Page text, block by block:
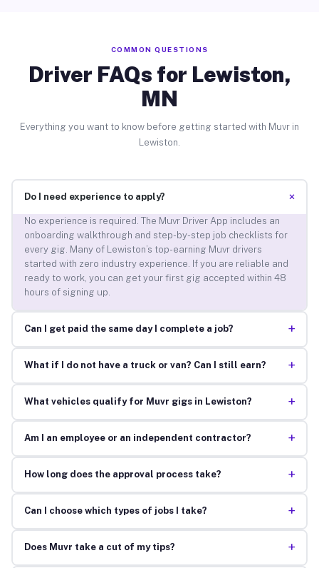
COMMON QUESTIONS
Driver FAQs for Lewiston,
MN
Everything you want to know before getting started with Muvr in
Lewiston.
Do I need experience to apply? +
No experience is required. The Muvr Driver App includes an
onboarding walkthrough and step-by-step job checklists for
every gig. Many of Lewiston’s top-earning Muvr drivers
started with zero industry experience. If you are reliable and
ready to work, you can get your first gig accepted within 48
hours of signing up.
Can I get paid the same day I complete a job? +
What if I do not have a truck or van? Can I still earn? +
What vehicles qualify for Muvr gigs in Lewiston? +
Am I an employee or an independent contractor? +
How long does the approval process take? +
Can I choose which types of jobs I take? +
Does Muvr take a cut of my tips? +